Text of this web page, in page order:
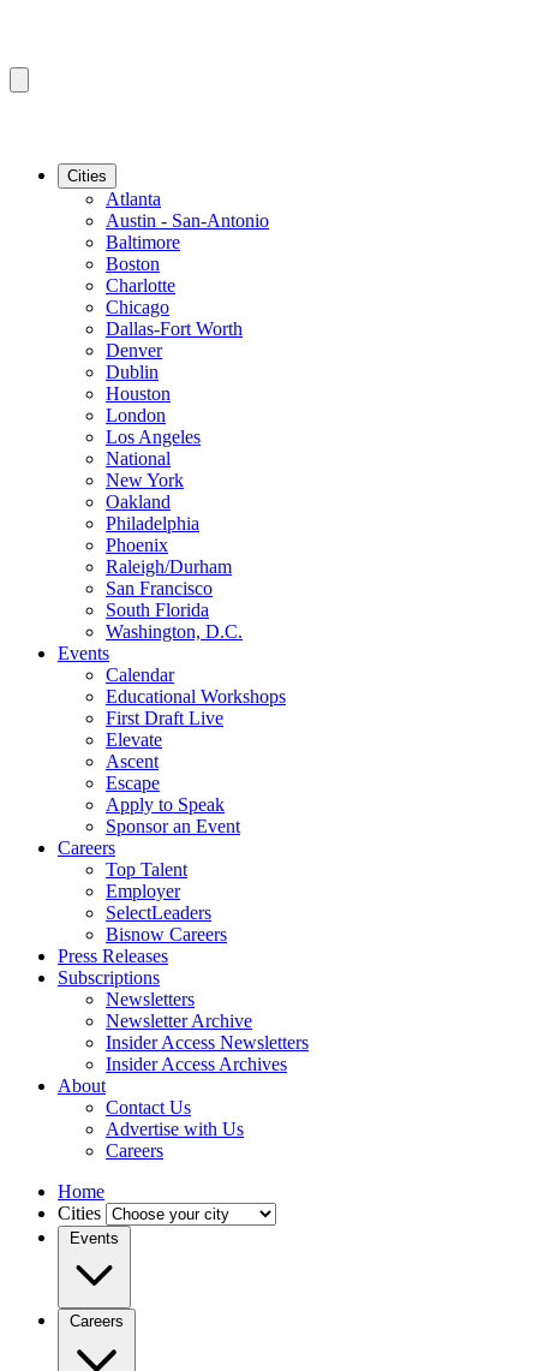
Cities
Atlanta
Austin - San-Antonio
Baltimore
Boston
Charlotte
Chicago
Dallas-Fort Worth
Denver
Dublin
Houston
London
Los Angeles
National
New York
Oakland
Philadelphia
Phoenix
Raleigh/Durham
San Francisco
South Florida
Washington, D.C.
Events
Calendar
Educational Workshops
First Draft Live
Elevate
Ascent
Escape
Apply to Speak
Sponsor an Event
Careers
Top Talent
Employer
SelectLeaders
Bisnow Careers
Press Releases
Subscriptions
Newsletters
Newsletter Archive
Insider Access Newsletters
Insider Access Archives
About
Contact Us
Advertise with Us
Careers
Home
Cities
Events
Careers